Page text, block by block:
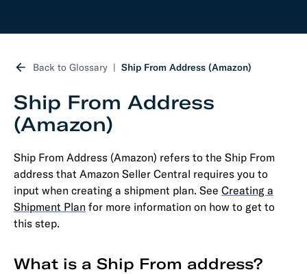
Back to Glossary Ship From Address (Amazon)
Ship From Address
(Amazon)
Ship From Address (Amazon) refers to the Ship From
address that Amazon Seller Central requires you to
input when creating a shipment plan. See Creating a
Shipment Plan for more information on how to get to
this step.
What is a Ship From address?